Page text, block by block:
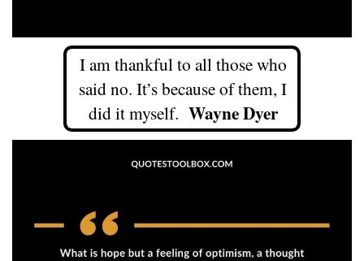
I am thankful to all those who
said no. It’s because of them, I
did it myself. Wayne Dyer